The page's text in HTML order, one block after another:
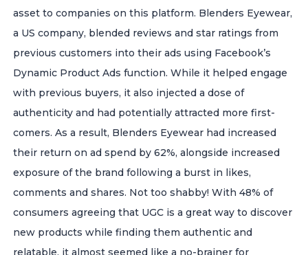
asset to companies on this platform. Blenders Eyewear,
a US company, blended reviews and star ratings from
previous customers into their ads using Facebook’s
Dynamic Product Ads function. While it helped engage
with previous buyers, it also injected a dose of
authenticity and had potentially attracted more first-
comers. As a result, Blenders Eyewear had increased
their return on ad spend by 62%, alongside increased
exposure of the brand following a burst in likes,
comments and shares. Not too shabby! With 48% of
consumers agreeing that UGC is a great way to discover
new products while finding them authentic and
relatable, it almost seemed like a no-brainer for